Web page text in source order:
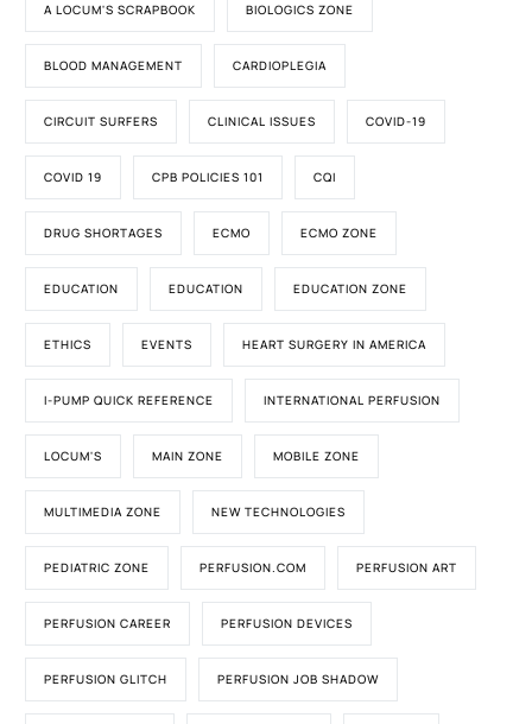
A LOCUM'S SCRAPBOOK BIOLOGICS ZONE
BLOOD MANAGEMENT CARDIOPLEGIA
CIRCUIT SURFERS CLINICAL ISSUES COVID-19
COVID 19 CPB POLICIES 101 CQI
DRUG SHORTAGES ECMO ECMO ZONE
EDUCATION EDUCATION EDUCATION ZONE
ETHICS EVENTS HEART SURGERY IN AMERICA
I-PUMP QUICK REFERENCE INTERNATIONAL PERFUSION
LOCUM'S MAIN ZONE MOBILE ZONE
MULTIMEDIA ZONE NEW TECHNOLOGIES
PEDIATRIC ZONE PERFUSION.COM PERFUSION ART
PERFUSION CAREER PERFUSION DEVICES
PERFUSION GLITCH PERFUSION JOB SHADOW